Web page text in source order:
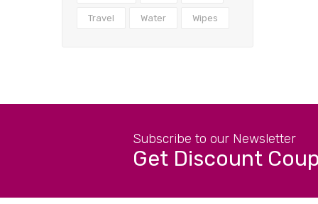
Travel Water Wipes
Subscribe to our Newsletter
Get Discount